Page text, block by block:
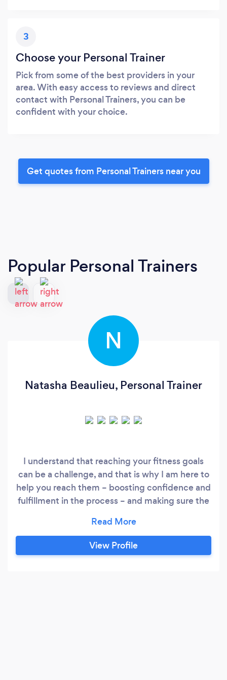
3
Choose your Personal Trainer
Pick from some of the best providers in your
area. With easy access to reviews and direct
contact with Personal Trainers, you can be
confident with your choice.
Get quotes from Personal Trainers near you
Popular Personal Trainers
N
Natasha Beaulieu, Personal Trainer
I understand that reaching your fitness goals
can be a challenge, and that is why I am here to
help you reach them – boosting confidence and
fulfillment in the process – and making sure the
and best outcome. I pride myself in
incorporating up-to-date science, behavioral
sciences for functional training, muscle building,
View Profile